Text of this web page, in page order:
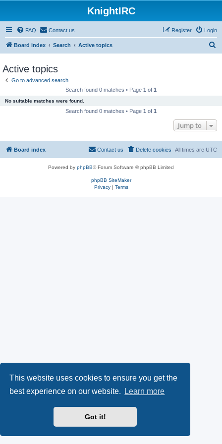
This website uses cookies to ensure you get the
best experience on our website.
Learn more
Got it!
KnightIRC
FAQ Contact us Login
Register
Board index Search Active topics
Active topics
Go to advanced search
Search found 0 matches • Page 1 of 1
No suitable matches were found.
Search found 0 matches • Page 1 of 1
Jump to
Board index All times are UTC
Delete cookies
Contact us
Powered by phpBB® Forum Software © phpBB Limited
phpBB SiteMaker
Privacy| Terms